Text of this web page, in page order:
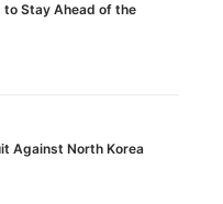
to Stay Ahead of the
Against North Korea